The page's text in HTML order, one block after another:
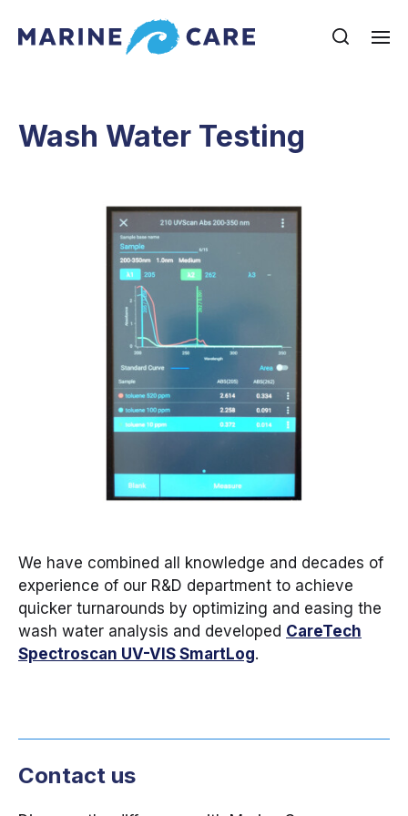
Wash Water Testing
We have combined all knowledge and decades of
experience of our R&D department to achieve
quicker turnarounds by optimizing and easing the
wash water analysis and developed CareTech
Spectroscan UV-VIS SmartLog.
Contact us